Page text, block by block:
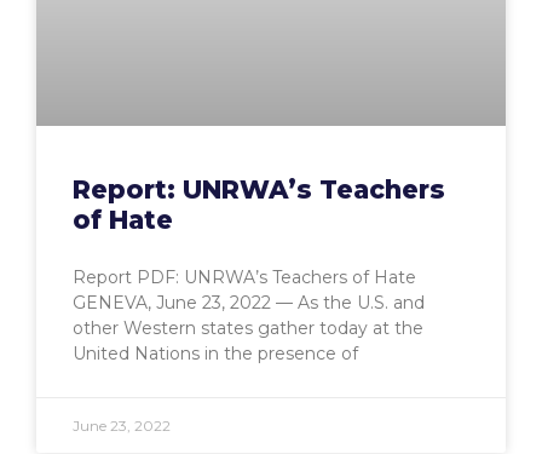
Report: UNRWA’s Teachers
of Hate
Report PDF: UNRWA’s Teachers of Hate
GENEVA, June 23, 2022 — As the U.S. and
other Western states gather today at the
United Nations in the presence of
June 23, 2022